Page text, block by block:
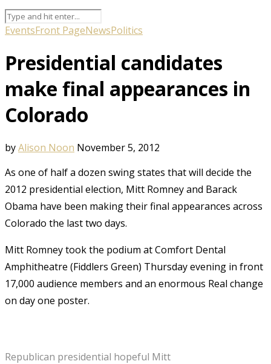
EventsFront PageNewsPolitics
Presidential candidates
make final appearances in
Colorado
byAlison Noon November 5, 2012
As one of half a dozen swing states that will decide the
2012 presidential election, Mitt Romney and Barack
Obama have been making their final appearances across
Colorado the last two days.
Mitt Romney took the podium at Comfort Dental
Amphitheatre (Fiddlers Green) Thursday evening in front
17,000 audience members and an enormous Real change
on day one poster.
Republican presidential hopeful Mitt